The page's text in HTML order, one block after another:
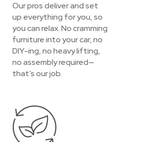
Our pros deliver and set
up everything for you, so
you can relax. No cramming
furniture into your car, no
DIY-ing, no heavy lifting,
no assembly required—
that’s our job.